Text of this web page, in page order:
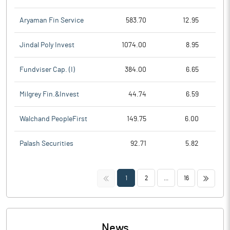
Aryaman Fin Service 583.70 12.95
Jindal Poly Invest 1074.00 8.95
Fundviser Cap. (I) 384.00 6.65
Milgrey Fin.&Invest 44.74 6.59
Walchand PeopleFirst 149.75 6.00
Palash Securities 92.71 5.82
<< 1 2 16 >>